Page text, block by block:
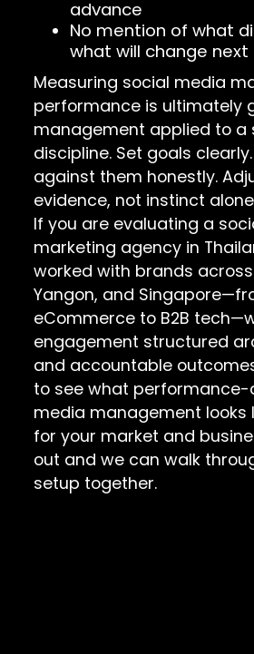
advance
No mention of what
what will change
Measuring social media
performance is ultimately
management applied to a
discipline. Set goals
against them honestly.
evidence, not instinct
If you are evaluating a
marketing agency in
worked with brands across
Yangon, and
eCommerce to B2B
engagement structured
and accountable
to see what performance-
media management looks
for your market and
out and we can walk
setup together.